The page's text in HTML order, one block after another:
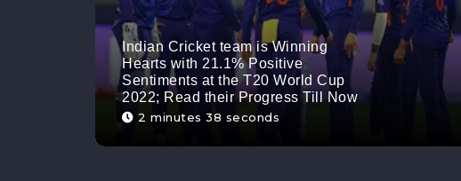
Indian Cricket team is Winning
Hearts with 21.1% Positive
Sentiments at the T20 World Cup
2022; Read their Progress Till Now
2 minutes 38 seconds